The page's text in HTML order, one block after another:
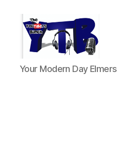
The
YouTubers
Your Modern Day Elmers